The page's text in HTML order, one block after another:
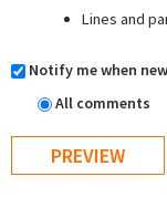
Lines and
Notify me when
All comments